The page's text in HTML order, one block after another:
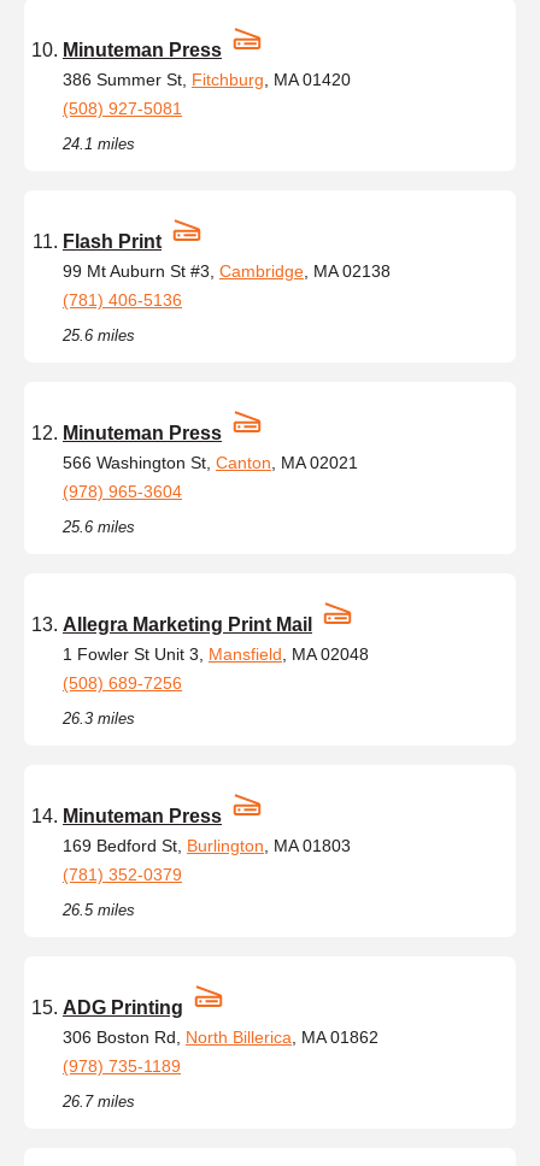
Minuteman Press
386 Summer St, Fitchburg , MA 01420
(508) 927-5081
24.1 miles
Flash Print
99 Mt Auburn St #3, Cambridge , MA 02138
(781) 406-5136
25.6 miles
Minuteman Press
566 Washington St, Canton , MA 02021
(978) 965-3604
25.6 miles
Allegra Marketing Print Mail
1 Fowler St Unit 3, Mansfield , MA 02048
(508) 689-7256
26.3 miles
Minuteman Press
169 Bedford St, Burlington , MA 01803
(781) 352-0379
26.5 miles
ADG Printing
306 Boston Rd, North Billerica , MA 01862
(978) 735-1189
26.7 miles